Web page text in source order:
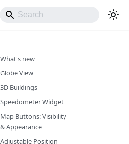
What's new
Globe View
3D Buildings
Speedometer Widget
Map Buttons: Visibility
& Appearance
Adjustable Position